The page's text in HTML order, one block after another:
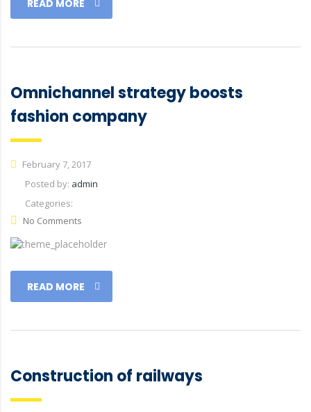
READ MORE
Omnichannel strategy boosts
fashion company
February 7, 2017
Posted by: admin
Categories:
No Comments
READ MORE
Construction of railways